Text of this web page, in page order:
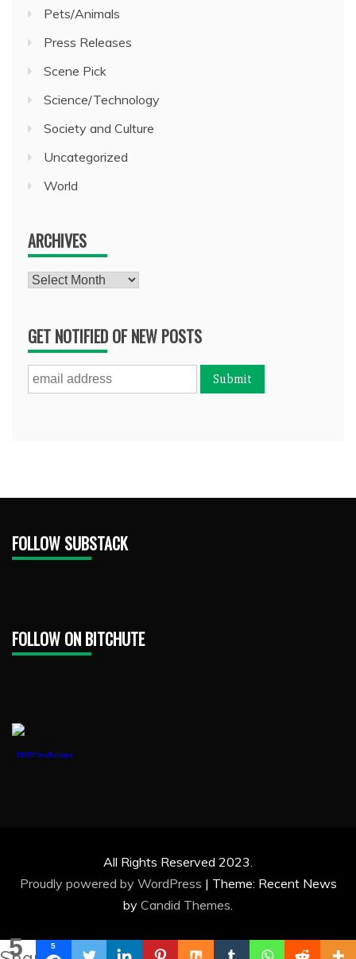
5 5
Pets/Animals
Press Releases
Scene Pick
Science/Technology
Society and Culture
Uncategorized
World
ARCHIVES
Archives
GET NOTIFIED OF NEW POSTS
FOLLOW SUBSTACK
FOLLOW ON BITCHUTE
1888PressRelease
All Rights Reserved 2023.
Proudly powered by WordPress | Theme: Recent News
by Candid Themes